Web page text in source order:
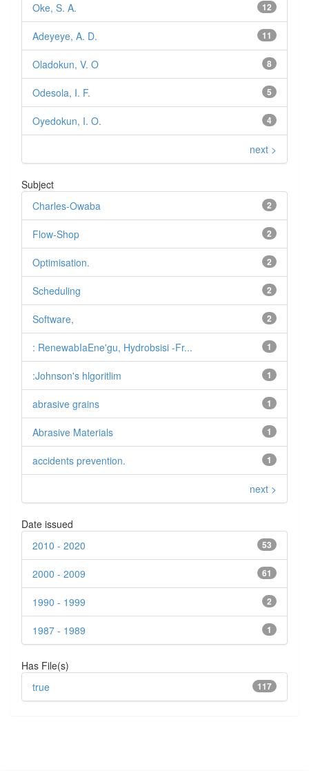
12
Oke, S. A.
11
Adeyeye, A. D.
8
Oladokun, V. O
5
Odesola, I. F.
4
Oyedokun, I. O.
next >
Subject
2
Charles-Owaba
2
Flow-Shop
2
Optimisation.
2
Scheduling
2
Software,
1
: RenewabIaEne'gu, Hydrobsisi -Fr...
1
:Johnson's hlgoritlim
1
abrasive grains
1
Abrasive Materials
1
accidents prevention.
next >
Date issued
53
2010 - 2020
61
2000 - 2009
2
1990 - 1999
1
1987 - 1989
Has File(s)
117
true